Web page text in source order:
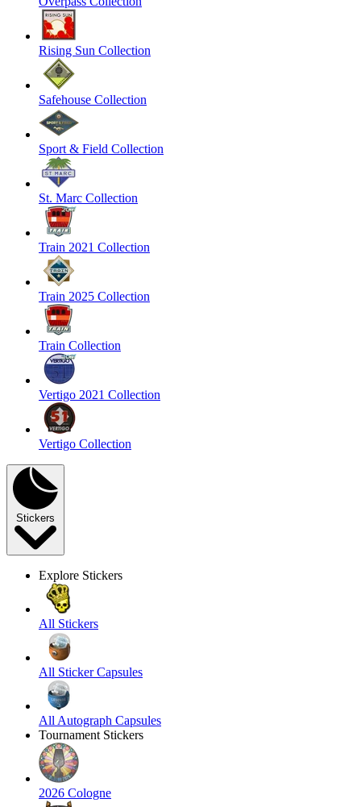
Rising Sun Collection
Safehouse Collection
Sport & Field Collection
St. Marc Collection
Train 2021 Collection
Train 2025 Collection
Train Collection
Vertigo 2021 Collection
Vertigo Collection
Stickers
Explore Stickers
All Stickers
All Sticker Capsules
All Autograph Capsules
Tournament Stickers
2026 Cologne